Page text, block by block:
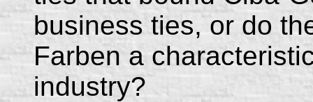
business ties, or do
Farben a
industry?